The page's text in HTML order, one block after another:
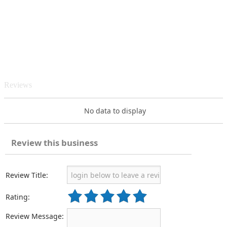
Reviews
No data to display
Review this business
Review Title:
Rating:
Review Message: